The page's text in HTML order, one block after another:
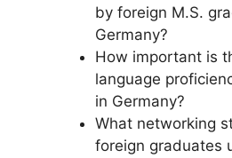
by foreign M.S.
Germany?
How important is
language
in Germany?
What networking
foreign graduates